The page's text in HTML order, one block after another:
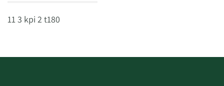
11 3 kpi 2 t180